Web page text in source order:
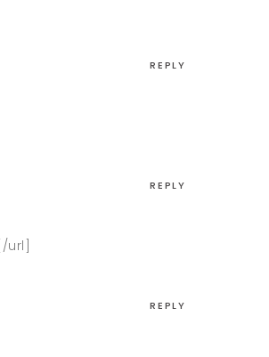
REPLY
REPLY
REPLY